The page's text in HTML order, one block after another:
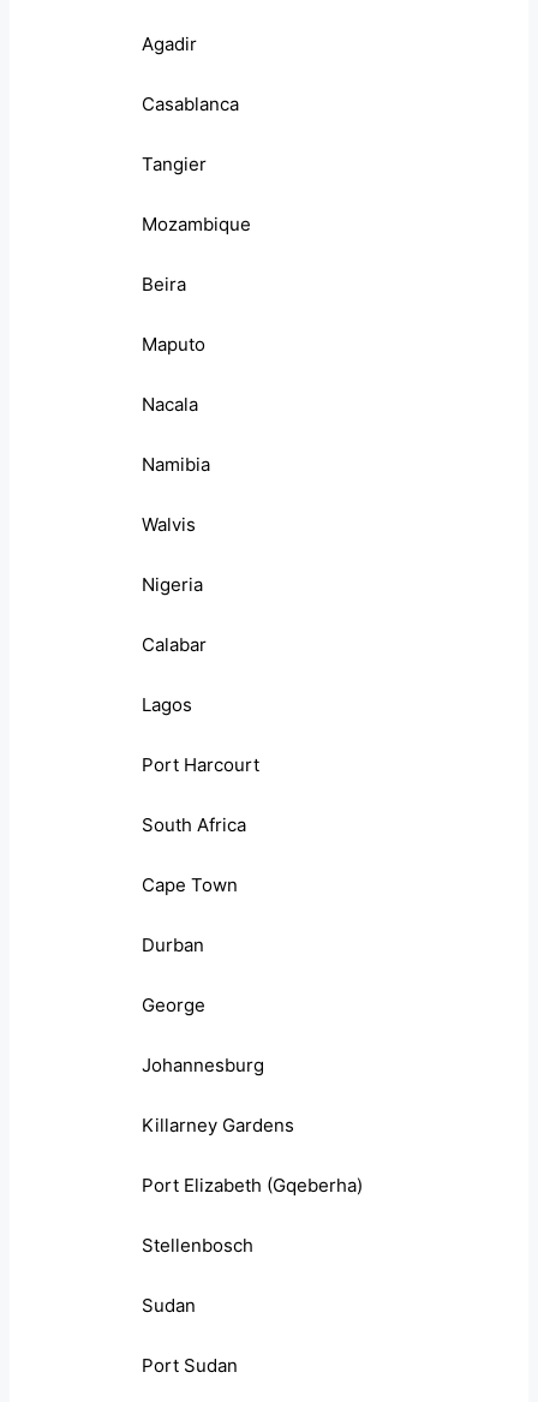
Agadir
Casablanca
Tangier
Mozambique
Beira
Maputo
Nacala
Namibia
Walvis
Nigeria
Calabar
Lagos
Port Harcourt
South Africa
Cape Town
Durban
George
Johannesburg
Killarney Gardens
Port Elizabeth (Gqeberha)
Stellenbosch
Sudan
Port Sudan